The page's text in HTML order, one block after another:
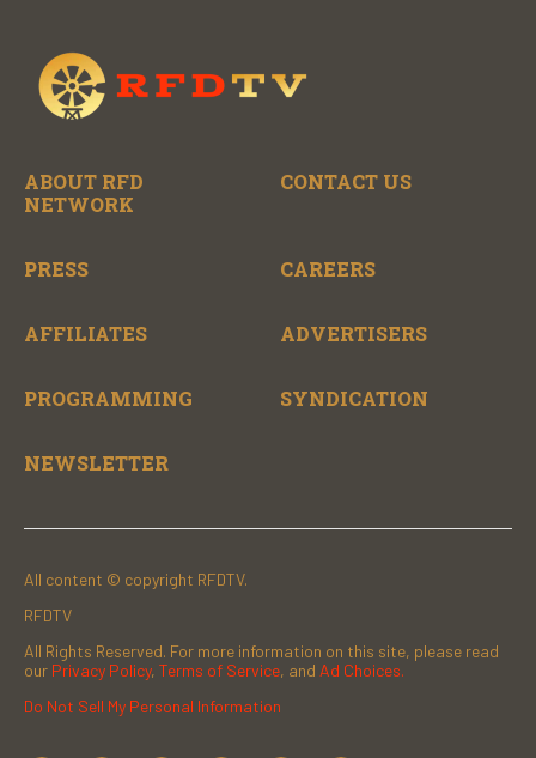
ABOUT RFD
NETWORK
CONTACT US
PRESS CAREERS
AFFILIATES ADVERTISERS
PROGRAMMING SYNDICATION
NEWSLETTER
All content © copyright RFDTV.
RFDTV
All Rights Reserved. For more information on this site, please read
our Privacy Policy, Terms of Service, and Ad Choices.
Do Not Sell My Personal Information